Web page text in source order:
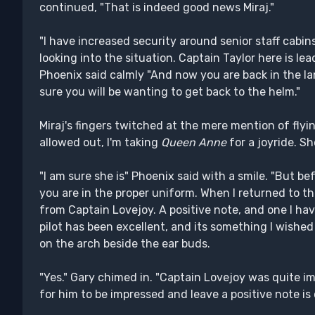
continued, "That is indeed good news Miraj."
"I have increased security around senior staff
looking into the situation. Captain Taylor here is
Phoenix said calmly "And now you are back in the
sure you will be wanting to get back to the helm."
Miraj's fingers twitched at the mere mention of
allowed out, I'm taking Queen Annefor a joyride.
"I am sure she is" Phoenix said with a smile. "But
you are in the proper uniform. When I returned to
from Captain Lovejoy. A positive note, and one I
pilot has been excellent, and its something I
on the arch beside the ear buds.
"Yes." Gary chimed in. "Captain Lovejoy was quite
for him to be impressed and leave a positive note